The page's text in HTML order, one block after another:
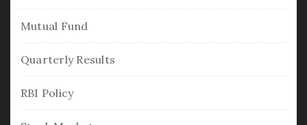
Mutual Fund
Quarterly Results
RBI Policy